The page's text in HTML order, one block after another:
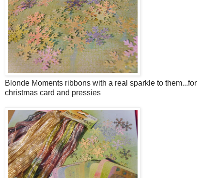
Blonde Moments ribbons with a real sparkle to them...for
christmas card and pressies